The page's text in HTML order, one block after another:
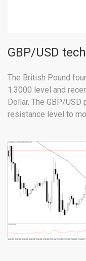
GBP/USD
The British Pound
1.3000 level and
Dollar. The GBP/
resistance level to